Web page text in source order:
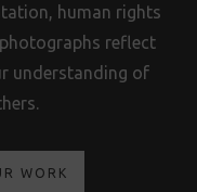
human rights
reflect
understanding of
WORK